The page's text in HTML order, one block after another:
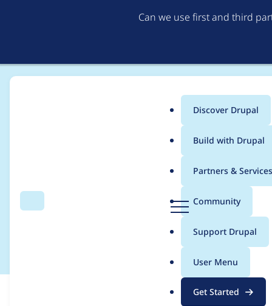
Can we use first and third
Search Menu
Main
menu
Discover Drupal
Build with Drupal
Partners & Services
Community
Support Drupal
User Menu
Get Started
Breadcrumb
Usage statistics for
For each week beginning on a given date, the figures